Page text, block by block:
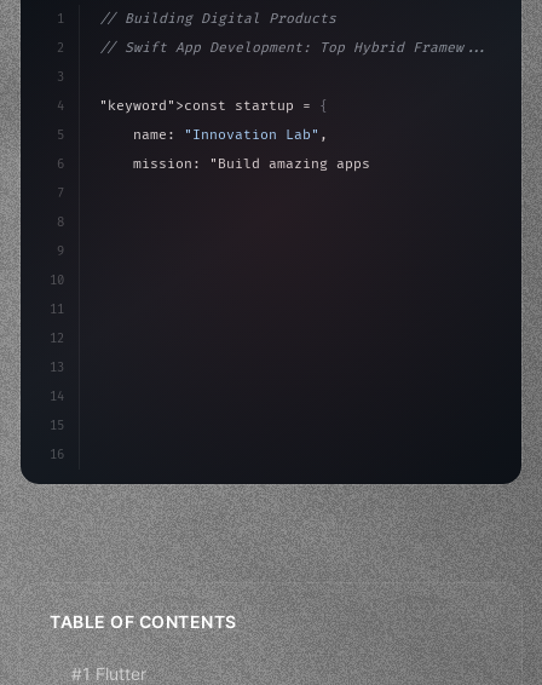
1
2
3
4
5
6
7
8
9
10
11
12
13
14
15
16
// Building Digital Products
// Swift App Development: Top Hybrid Framew...
"keyword" >const startup = {
    name:
"Innovation Lab" ,
    mission:
"Build amazing apps"
>await
TABLE OF CONTENTS
#1 Flutter